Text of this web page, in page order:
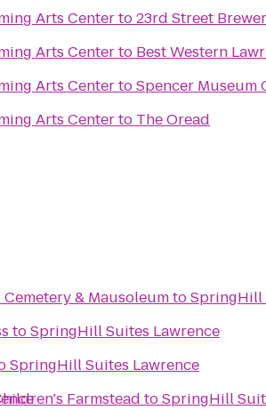
Arts Centerto23rd Street
Arts Centerto Best Western
Arts CentertoSpencer Museum
Arts Centerto The Oread
& MausoleumtoSpringHill
toSpringHill Suites Lawrence
SpringHill Suites Lawrence
Farmstead toSpringHill